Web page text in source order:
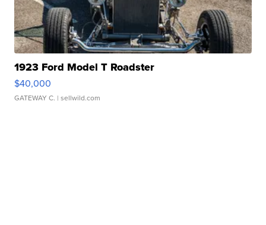
1923 Ford Model T Roadster
$40,000
GATEWAY C. | sellwild.com